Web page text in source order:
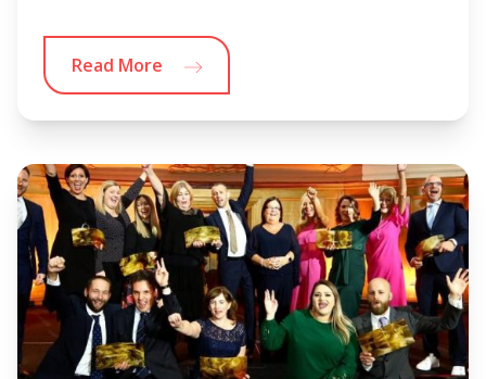
Read More